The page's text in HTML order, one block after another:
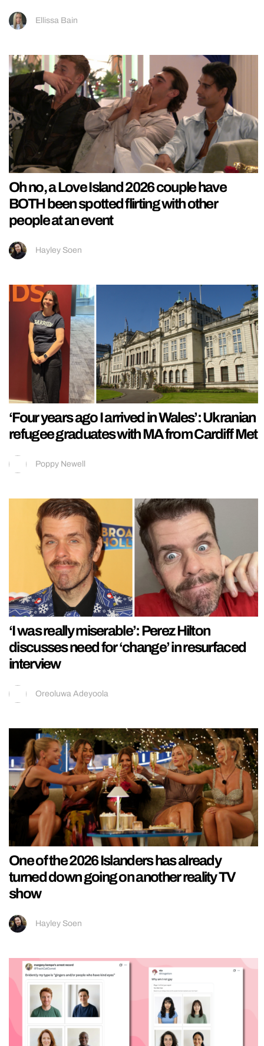
Ellissa Bain
Oh no, a Love Island 2026 couple have
BOTH been spotted flirting with other
people at an event
Hayley Soen
‘Four years ago I arrived in Wales’: Ukranian
refugee graduates with MA from Cardiff Met
Poppy Newell
‘I was really miserable’: Perez Hilton
discusses need for ‘change’ in resurfaced
interview
Oreoluwa Adeyoola
One of the 2026 Islanders has already
turned down going on another reality TV
show
Hayley Soen